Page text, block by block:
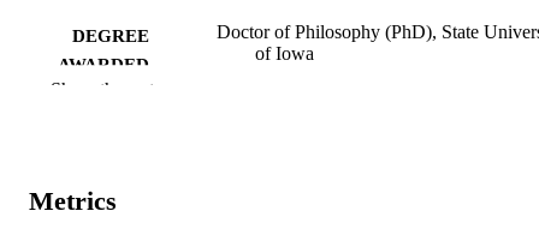
DEGREE
AWARDED
Doctor of Philosophy (PhD), State
of Iowa
PAGES
Show the rest
Metrics